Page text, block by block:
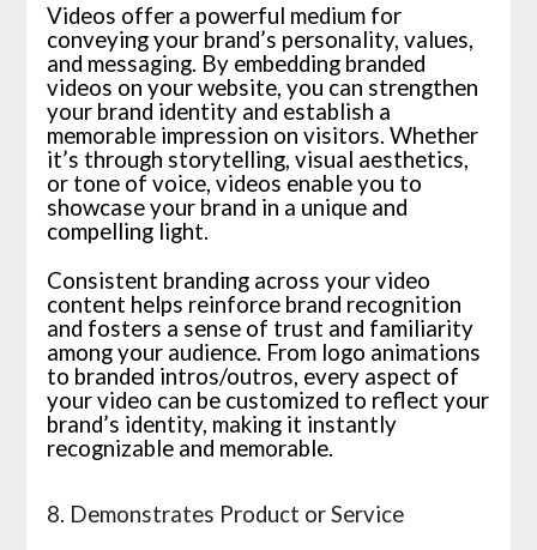
Videos offer a powerful medium for
conveying your brand’s personality, values,
and messaging. By embedding branded
videos on your website, you can strengthen
your brand identity and establish a
memorable impression on visitors. Whether
it’s through storytelling, visual aesthetics,
or tone of voice, videos enable you to
showcase your brand in a unique and
compelling light.
Consistent branding across your video
content helps reinforce brand recognition
and fosters a sense of trust and familiarity
among your audience. From logo animations
to branded intros/outros, every aspect of
your video can be customized to reflect your
brand’s identity, making it instantly
recognizable and memorable.
8. Demonstrates Product or Service